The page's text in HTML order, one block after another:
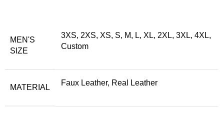
MEN'S
SIZE
3XS, 2XS, XS, S, M, L, XL, 2XL, 3XL, 4XL,
Custom
MATERIAL
Faux Leather, Real Leather